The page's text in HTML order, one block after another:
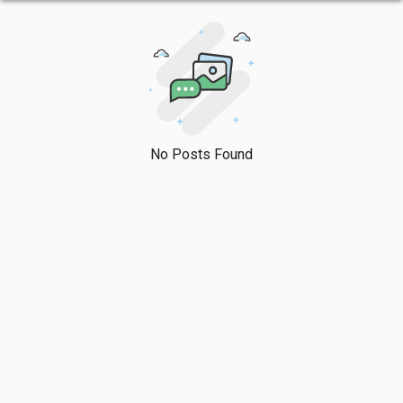
No Posts Found